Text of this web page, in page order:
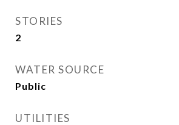
STORIES
2
WATER SOURCE
Public
UTILITIES